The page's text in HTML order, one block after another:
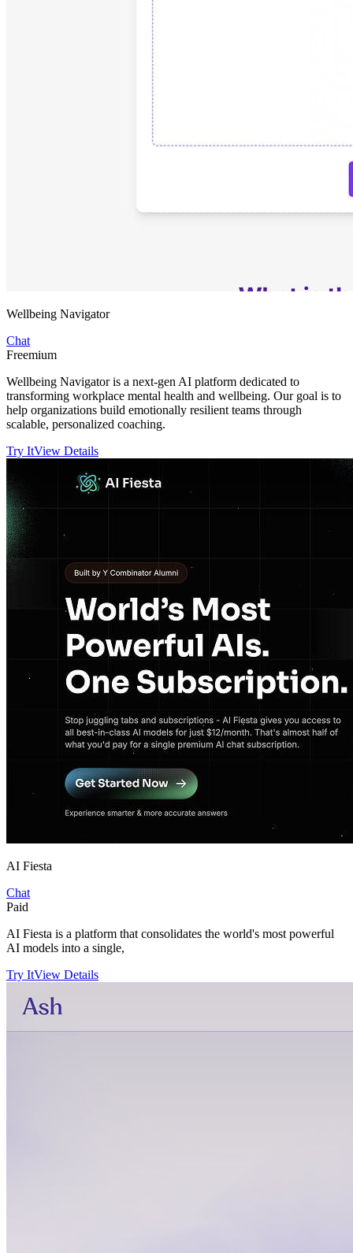
Wellbeing Navigator
Chat
Freemium
Wellbeing Navigator is a next-gen AI platform dedicated to
transforming workplace mental health and wellbeing. Our goal is to
help organizations build emotionally resilient teams through
scalable, personalized coaching.
Try ItView Details
AI Fiesta
Chat
Paid
AI Fiesta is a platform that consolidates the world's most powerful
AI models into a single,
Try ItView Details